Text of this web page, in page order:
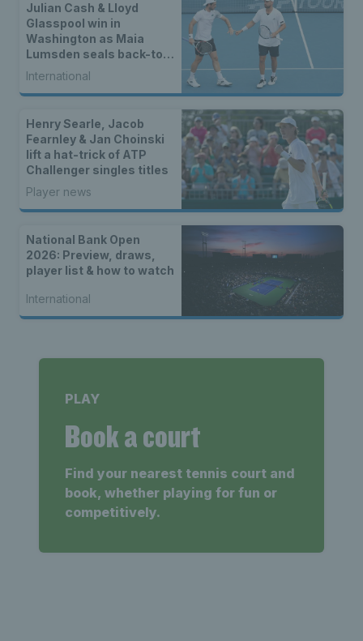
Julian Cash & Lloyd
Glasspool win in
Washington as Maia
Lumsden seals back-to-
back WTA titles
International
Henry Searle, Jacob
Fearnley & Jan Choinski
lift a hat-trick of ATP
Challenger singles titles
Player news
National Bank Open
2026: Preview, draws,
player list & how to watch
International
PLAY
Book a court
Find your nearest tennis court and
book, whether playing for fun or
competitively.